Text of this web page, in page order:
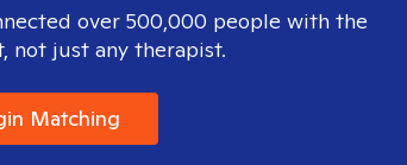
over 500,000 people with the
not just any therapist.
Matching